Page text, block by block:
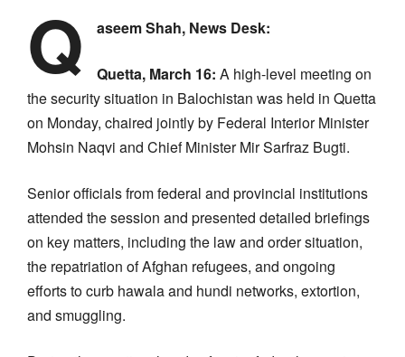
Q aseem Shah, News Desk:
Quetta, March 16: A high-level meeting on
the security situation in Balochistan was held in Quetta
on Monday, chaired jointly by Federal Interior Minister
Mohsin Naqvi and Chief Minister Mir Sarfraz Bugti.
Senior officials from federal and provincial institutions
attended the session and presented detailed briefings
on key matters, including the law and order situation,
the repatriation of Afghan refugees, and ongoing
efforts to curb hawala and hundi networks, extortion,
and smuggling.